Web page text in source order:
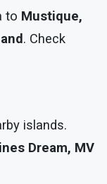
to Mustique,
. Check
islands.
Dream, MV